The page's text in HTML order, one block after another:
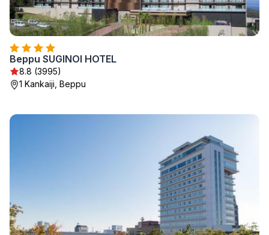
Beppu SUGINOI HOTEL
8.8 (3995)
1 Kankaiji, Beppu